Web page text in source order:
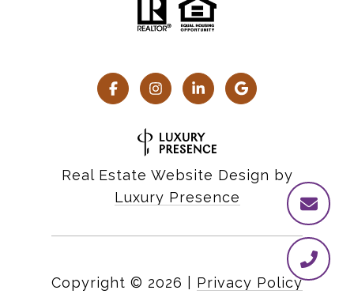
Real Estate Website Design by
Luxury Presence
Copyright © 2026 Privacy Policy